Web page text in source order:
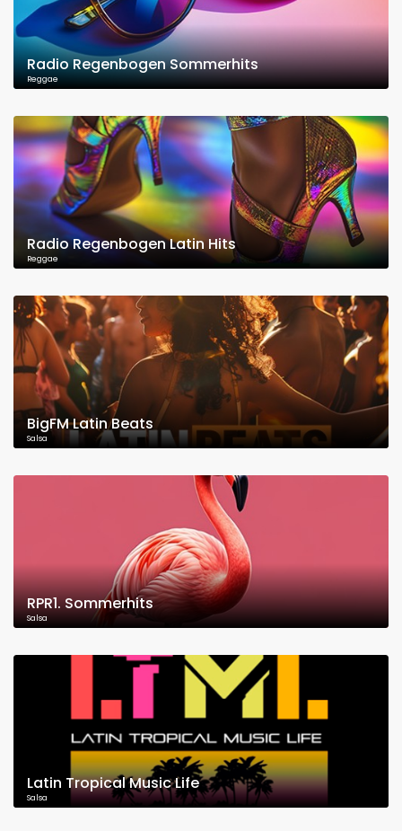
Radio Regenbogen Sommerhits
Reggae
Radio Regenbogen Latin Hits
Reggae
BigFM Latin Beats
Salsa
RPR1. Sommerhits
Salsa
Latin Tropical Music Life
Salsa